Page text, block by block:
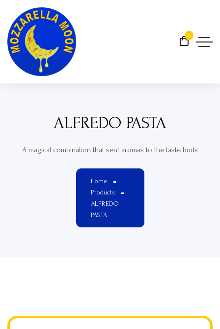
0
ALFREDO PASTA
A magical combination that sent aromas to the taste buds
Home
Products
ALFREDO
PASTA